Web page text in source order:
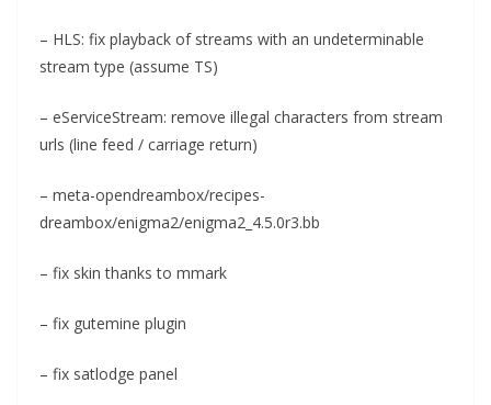
– HLS: fix playback of streams with an undeterminable
stream type (assume TS)
– eServiceStream: remove illegal characters from stream
urls (line feed / carriage return)
– meta-opendreambox/recipes-
dreambox/enigma2/enigma2_4.5.0r3.bb
– fix skin thanks to mmark
– fix gutemine plugin
– fix satlodge panel